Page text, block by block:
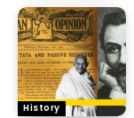
History